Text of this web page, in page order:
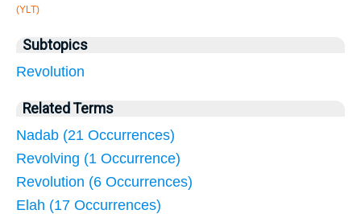
(YLT)
Subtopics
Revolution
Related Terms
Nadab (21 Occurrences)
Revolving (1 Occurrence)
Revolution (6 Occurrences)
Elah (17 Occurrences)